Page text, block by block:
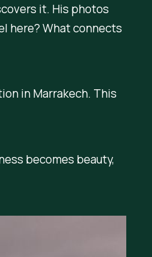
it. His photos
here? What connects
in Marrakech. This
becomes beauty,